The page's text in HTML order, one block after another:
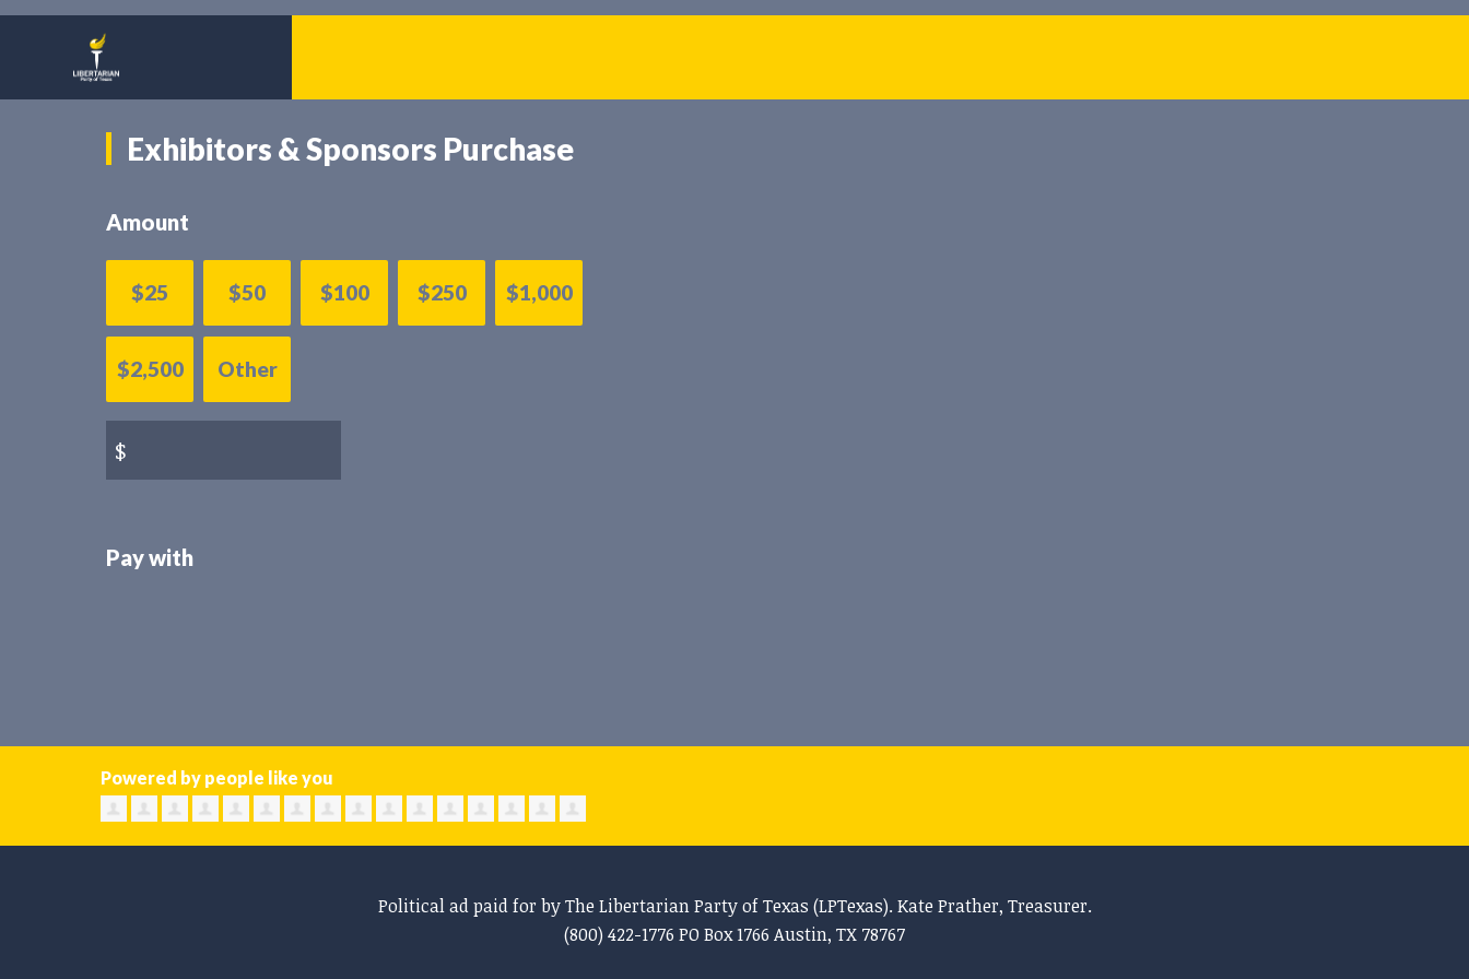
Exhibitors & Sponsors Purchase
Amount
$25 $50 $100 $250 $1,000
$2,500 Other
$
Pay with
Powered by people like you
Political ad paid for by The Libertarian Party of Texas (LPTexas). Kate Prather, Treasurer.
(800) 422-1776 PO Box 1766 Austin, TX 78767